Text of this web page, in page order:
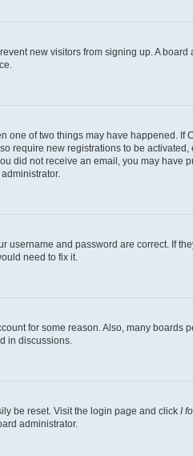
new visitors from signing up. A
one of two things may have happened.
require new registrations to be
did not receive an email, you may
username and password are correct. If
need to fix it.
for some reason. Also, many
in discussions.
be reset. Visit the login page and click I
administrator.